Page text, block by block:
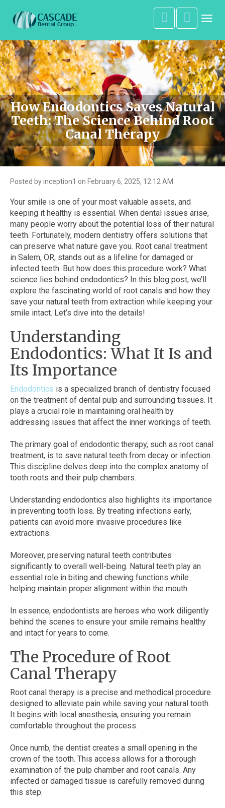
How Endodontics Saves Natural
Teeth: The Science Behind Root
Canal Therapy
Posted by inception1 on February 6, 2025, 12:12 AM
Your smile is one of your most valuable assets, and
keeping it healthy is essential. When dental issues arise,
many people worry about the potential loss of their natural
teeth. Fortunately, modern dentistry offers solutions that
can preserve what nature gave you. Root canal treatment
in Salem, OR, stands out as a lifeline for damaged or
infected teeth. But how does this procedure work? What
science lies behind endodontics? In this blog post, we’ll
explore the fascinating world of root canals and how they
save your natural teeth from extraction while keeping your
smile intact. Let’s dive into the details!
Understanding
Endodontics: What It Is and
Its Importance
Endodontics is a specialized branch of dentistry focused
on the treatment of dental pulp and surrounding tissues. It
plays a crucial role in maintaining oral health by
addressing issues that affect the inner workings of teeth.
The primary goal of endodontic therapy, such as root canal
treatment, is to save natural teeth from decay or infection.
This discipline delves deep into the complex anatomy of
tooth roots and their pulp chambers.
Understanding endodontics also highlights its importance
in preventing tooth loss. By treating infections early,
patients can avoid more invasive procedures like
extractions.
Moreover, preserving natural teeth contributes
significantly to overall well-being. Natural teeth play an
essential role in biting and chewing functions while
helping maintain proper alignment within the mouth.
In essence, endodontists are heroes who work diligently
behind the scenes to ensure your smile remains healthy
and intact for years to come.
The Procedure of Root
Canal Therapy
Root canal therapy is a precise and methodical procedure
designed to alleviate pain while saving your natural tooth.
It begins with local anesthesia, ensuring you remain
comfortable throughout the process.
Once numb, the dentist creates a small opening in the
crown of the tooth. This access allows for a thorough
examination of the pulp chamber and root canals. Any
infected or damaged tissue is carefully removed during
this step.